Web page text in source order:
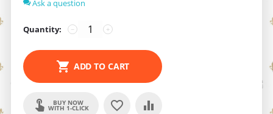
Ask a question
Quantity: +
−
ADD TO CART
BUY NOW
WITH 1-CLICK